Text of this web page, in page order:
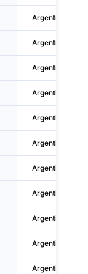
Argentina
Argentina
Argentina
Argentina
Argentina
Argentina
Argentina
Argentina
Argentina
Argentina
Argentina